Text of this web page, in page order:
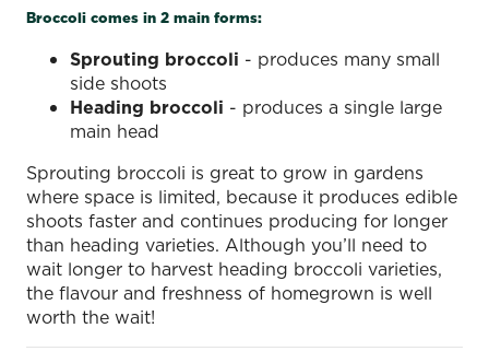
Broccoli comes in 2 main forms:
Sprouting broccoli - produces many small
side shoots
Heading broccoli - produces a single large
main head
Sprouting broccoli is great to grow in gardens
where space is limited, because it produces edible
shoots faster and continues producing for longer
than heading varieties. Although you’ll need to
wait longer to harvest heading broccoli varieties,
the flavour and freshness of homegrown is well
worth the wait!